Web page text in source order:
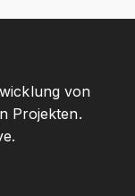
von
Projekten.